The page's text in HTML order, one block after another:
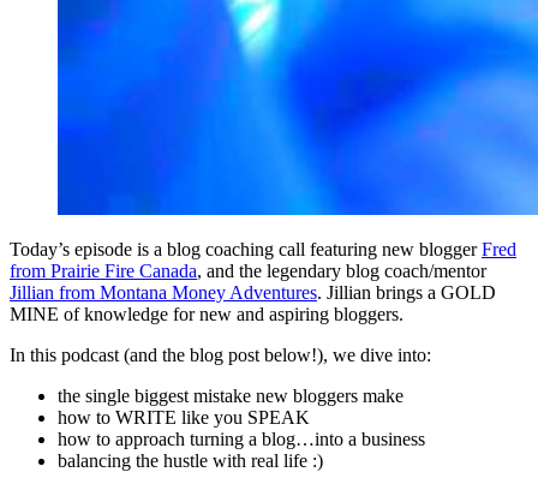
Today’s episode is a blog coaching call featuring new bloggerFred
from Prairie Fire Canada, and the legendary blog coach/mentor
Jillian from Montana Money Adventures. Jillian brings a GOLD
MINE of knowledge for new and aspiring bloggers.
In this podcast (and the blog post below!), we dive into:
the single biggest mistake new bloggers make
how to WRITE like you SPEAK
how to approach turning a blog…into a business
balancing the hustle with real life :)